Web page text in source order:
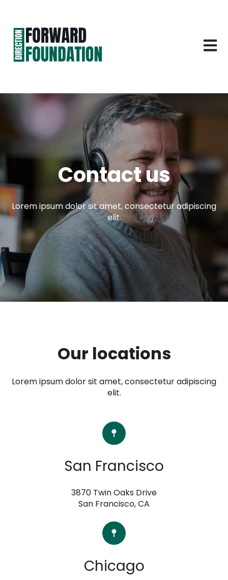
Open
Contact us
Lorem ipsum dolor sit amet, consectetur adipiscing
elit.
Our locations
Lorem ipsum dolor sit amet, consectetur adipiscing
elit.
San Francisco
3870 Twin Oaks Drive
San Francisco, CA
Chicago